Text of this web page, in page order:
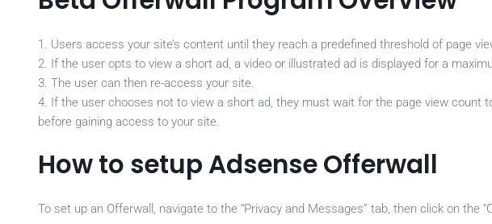
1. Users access your site’s content until they reach a predefined threshold of page
2. If the user opts to view a short ad, a video or illustrated ad is displayed for a
3. The user can then re-access your site.
4. If the user chooses not to view a short ad, they must wait for the page view count
before gaining access to your site.
How to setup Adsense Offerwall
To set up an Offerwall, navigate to the “Privacy and Messages” tab, then click on the